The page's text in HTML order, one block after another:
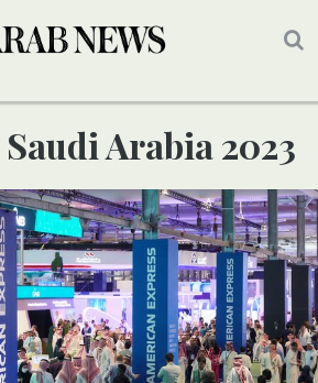
Saudi Arabia 2023